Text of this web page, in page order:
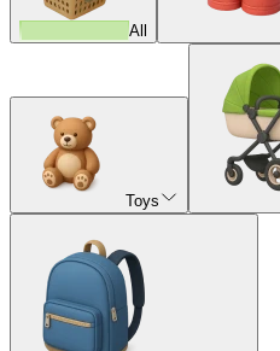
All
Toys